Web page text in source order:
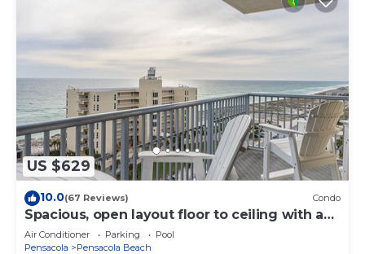
US $629
10.0(67 Reviews) Condo
Spacious, open layout floor to ceiling with a
wrap around balcony - ED1250
Air Conditioner Parking
Pool
Pensacola
Pensacola Beach